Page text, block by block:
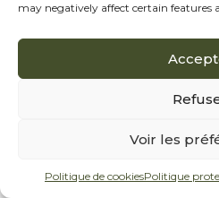
may negatively affect certain features
Voir les
Politique de cookiesPolitique